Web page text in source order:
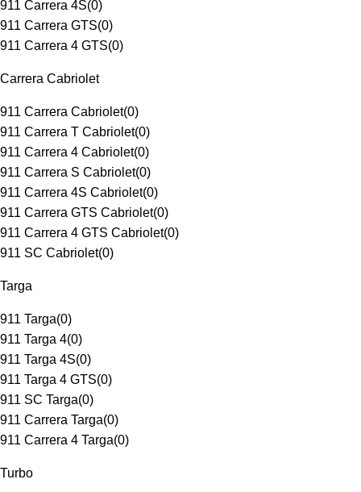
911 Carrera 4S(0)
911 Carrera GTS(0)
911 Carrera 4 GTS(0)
Carrera Cabriolet
911 Carrera Cabriolet(0)
911 Carrera T Cabriolet(0)
911 Carrera 4 Cabriolet(0)
911 Carrera S Cabriolet(0)
911 Carrera 4S Cabriolet(0)
911 Carrera GTS Cabriolet(0)
911 Carrera 4 GTS Cabriolet(0)
911 SC Cabriolet(0)
Targa
911 Targa(0)
911 Targa 4(0)
911 Targa 4S(0)
911 Targa 4 GTS(0)
911 SC Targa(0)
911 Carrera Targa(0)
911 Carrera 4 Targa(0)
Turbo